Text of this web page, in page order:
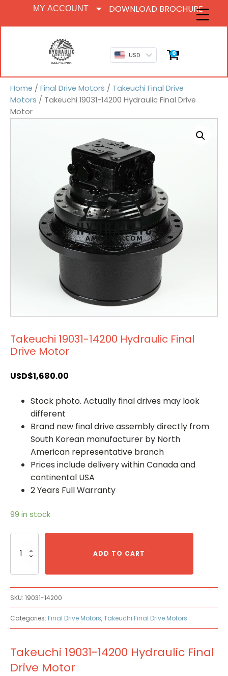
MY ACCOUNT DOWNLOAD BROCHURE
USD 0
Home / Final Drive Motors / Takeuchi Final Drive
Motors / Takeuchi 19031-14200 Hydraulic Final Drive
Motor
Takeuchi 19031-14200 Hydraulic Final
Drive Motor
USD$1,680.00
Stock photo. Actually final drives may look
different
Brand new final drive assembly directly from
South Korean manufacturer by North
American representative branch
Prices include delivery within Canada and
continental USA
2 Years Full Warranty
99 in stock
19031-
Drive
Motor
quantity
ADD TO CART
SKU: 19031-14200
Categories: Final Drive Motors,Takeuchi Final Drive Motors
Takeuchi 19031-14200 Hydraulic Final
Drive Motor